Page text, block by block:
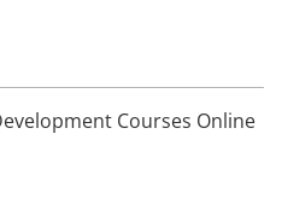
Courses Online